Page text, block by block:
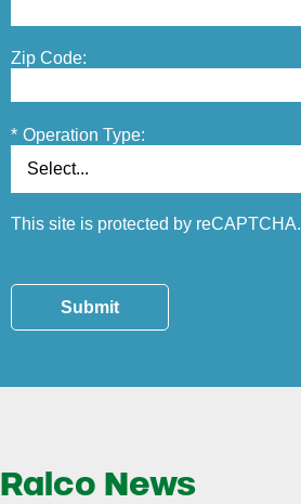
Zip Code:
* Operation Type:
This site is protected by reCAPTCHA.
Submit
Ralco News